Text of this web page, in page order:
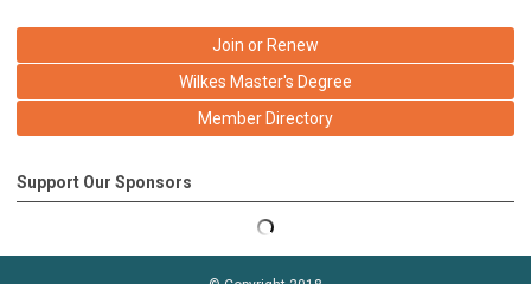
Join or Renew
Wilkes Master's Degree
Member Directory
Support Our Sponsors